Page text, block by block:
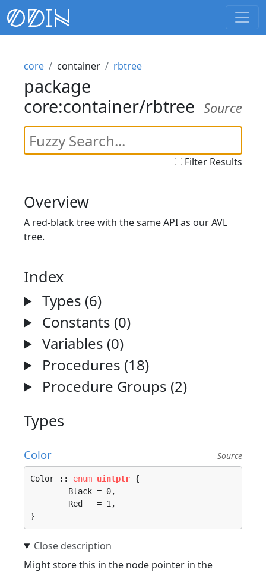
core container rbtree
package
core:container/rbtree Source
Filter Results
Overview
A red-black tree with the same API as our AVL
tree.
Index
Types (6)
Constants (0)
Variables (0)
Procedures (18)
Procedure Groups (2)
Types
Color Source
Color :: enum uintptr {
}
Might store this in the node pointer in the